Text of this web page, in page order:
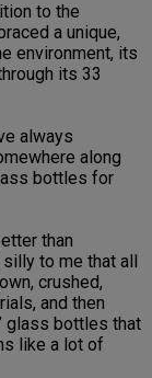
to the
a unique,
environment, its
its 33
always
along
bottles for
than
to me that all
crushed,
and then
glass bottles that
like a lot of